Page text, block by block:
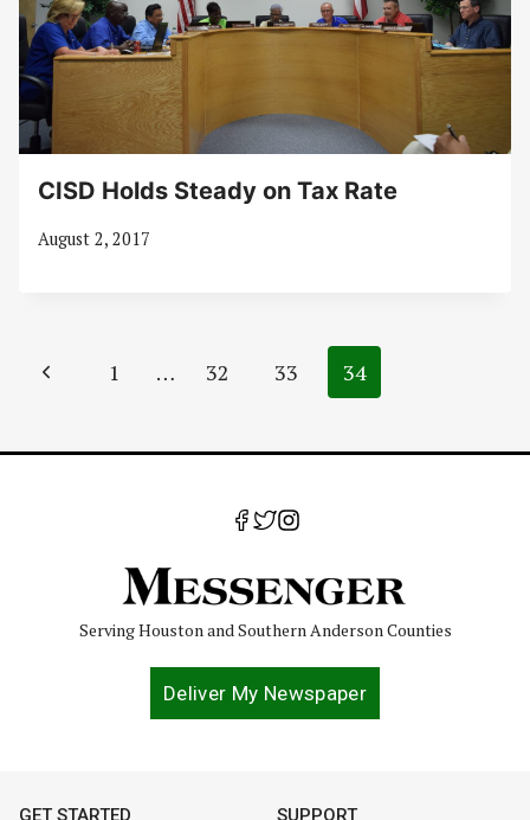
CISD Holds Steady on Tax Rate
August 2, 2017
Page
Previous1 … 32 33 34
Serving Houston and Southern Anderson Counties
Deliver My Newspaper
GET STARTED SUPPORT